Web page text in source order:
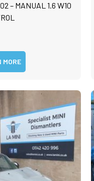
– MANUAL 1.6 W10
MORE